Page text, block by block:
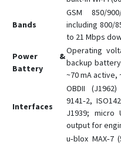
Bands
GSM 850/
including 800/
to 21 Mbps
Power &
Battery
Operating
backup
~70 mA active,
Interfaces
OBDII
9141‑2,
J1939; micro
output for
u‑blox MAX‑7